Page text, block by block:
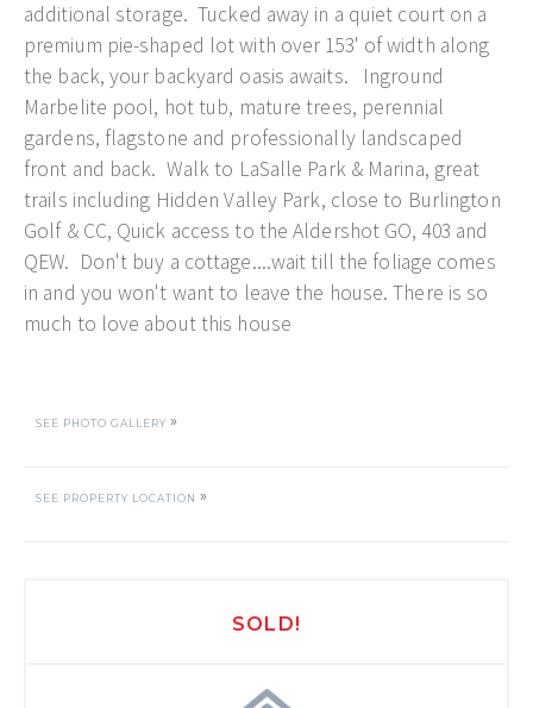
additional storage. Tucked away in a quiet court on a
premium pie-shaped lot with over 153' of width along
the back, your backyard oasis awaits. Inground
Marbelite pool, hot tub, mature trees, perennial
gardens, flagstone and professionally landscaped
front and back. Walk to LaSalle Park & Marina, great
trails including Hidden Valley Park, close to Burlington
Golf & CC, Quick access to the Aldershot GO, 403 and
QEW. Don't buy a cottage....wait till the foliage comes
in and you won't want to leave the house. There is so
much to love about this house
SEE PHOTO GALLERY »
SEE PROPERTY LOCATION »
SOLD!